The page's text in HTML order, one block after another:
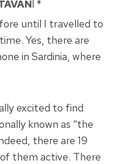
I *
until I travelled to
Yes, there are
in Sardinia, where
excited to find
known as “the
there are 19
them active. There